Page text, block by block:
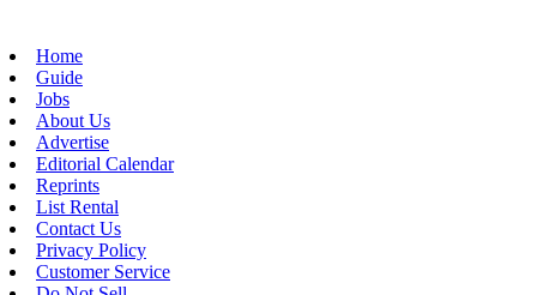
Home
Guide
Jobs
About Us
Advertise
Editorial Calendar
Reprints
List Rental
Contact Us
Privacy Policy
Customer Service